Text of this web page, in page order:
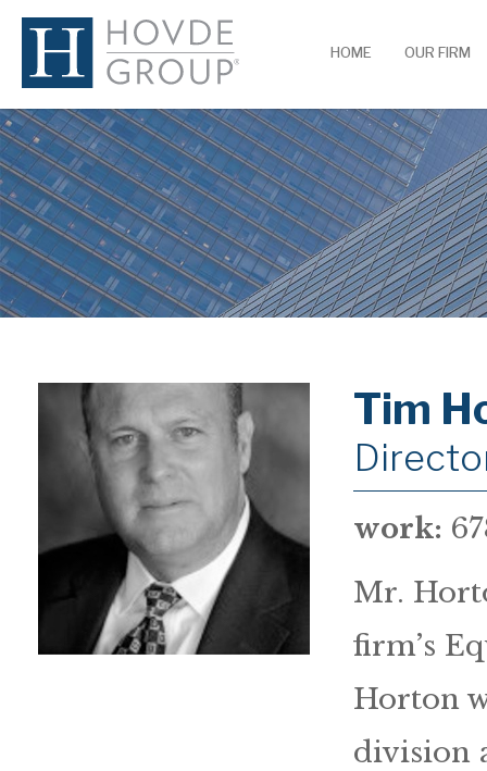
HOME OUR FIRM
Tim
work:
Mr.
firm’s
Horton
division